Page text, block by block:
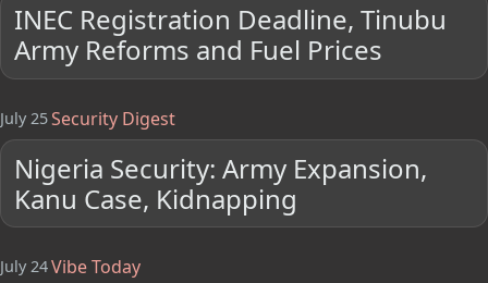
INEC Registration Deadline, Tinubu
Army Reforms and Fuel Prices
July 25Security Digest
Nigeria Security: Army Expansion,
Kanu Case, Kidnapping
July 24Vibe Today